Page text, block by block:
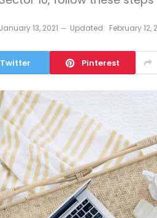
January 13, 2021 Updated: February 12,
Twitter Pinterest